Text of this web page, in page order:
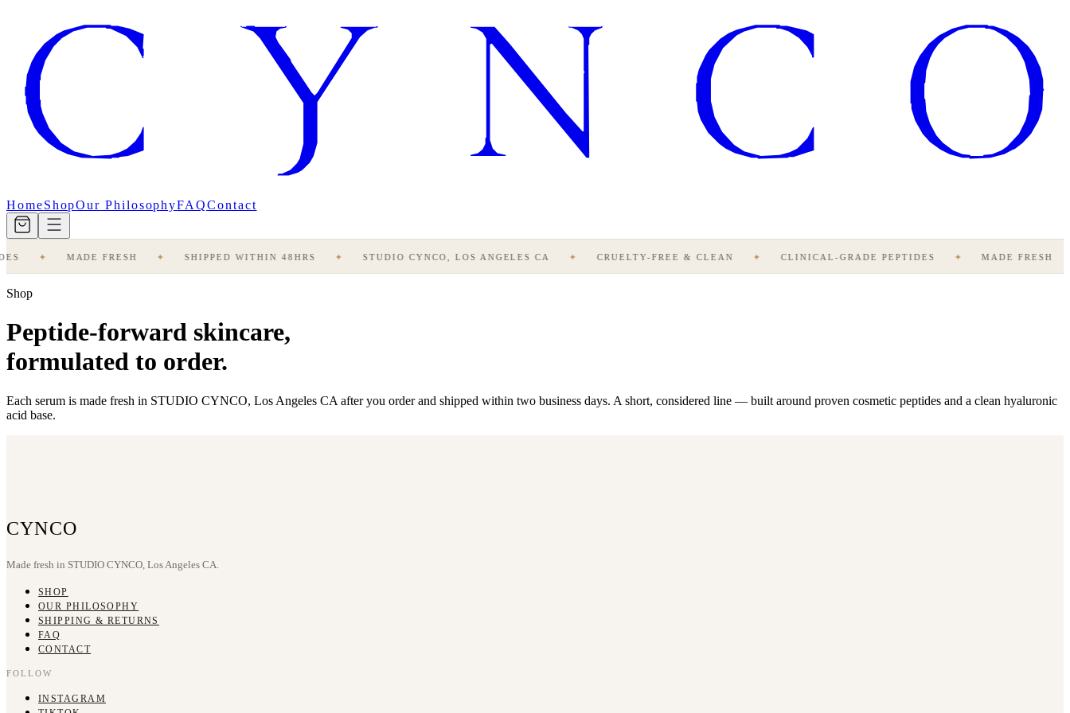
HomeShopOur PhilosophyFAQContact
✦ MADE FRESH ✦ SHIPPED WITHIN 48HRS ✦ STUDIO CYNCO, LOS ANGELES CA ✦ CRUELTY-FREE & CLEAN ✦ CLINICAL-GRADE PEPTIDES ✦ MADE FRESH
Shop
Peptide-forward skincare,
formulated to order.
Each serum is made fresh in STUDIO CYNCO, Los Angeles CA after you order and shipped within two business days. A short, considered line — built around proven cosmetic peptides and a clean hyaluronic
acid base.
CYNCO
Made fresh in STUDIO CYNCO, Los Angeles CA.
SHOP
OUR PHILOSOPHY
SHIPPING & RETURNS
FAQ
CONTACT
FOLLOW
INSTAGRAM